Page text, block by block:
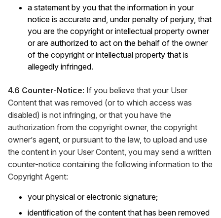
a statement by you that the information in your
notice is accurate and, under penalty of perjury, that
you are the copyright or intellectual property owner
or are authorized to act on the behalf of the owner
of the copyright or intellectual property that is
allegedly infringed.
4.6 Counter-Notice: If you believe that your User
Content that was removed (or to which access was
disabled) is not infringing, or that you have the
authorization from the copyright owner, the copyright
owner’s agent, or pursuant to the law, to upload and use
the content in your User Content, you may send a written
counter-notice containing the following information to the
Copyright Agent:
your physical or electronic signature;
identification of the content that has been removed